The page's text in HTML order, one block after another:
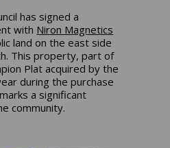
has signed a
with Niron Magnetics
land on the east side
This property, part of
Plat acquired by the
during the purchase
a significant
community.